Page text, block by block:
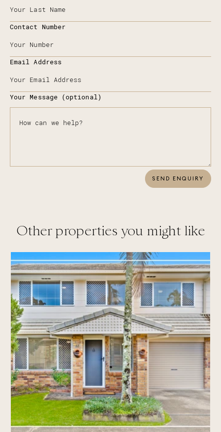
Contact Number
Email Address
Your Message (optional)
SEND ENQUIRY
Other properties you might like